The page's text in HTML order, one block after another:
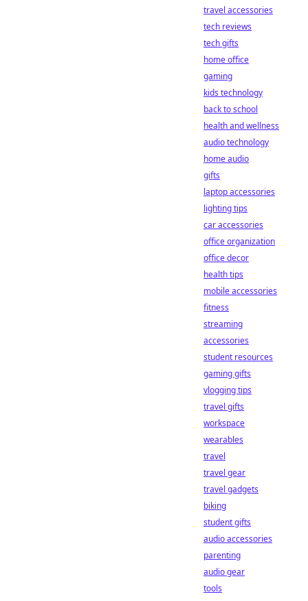
travel accessories
tech reviews
tech gifts
home office
gaming
kids technology
back to school
health and wellness
audio technology
home audio
gifts
laptop accessories
lighting tips
car accessories
office organization
office decor
health tips
mobile accessories
fitness
streaming
accessories
student resources
gaming gifts
vlogging tips
travel gifts
workspace
wearables
travel
travel gear
travel gadgets
biking
student gifts
audio accessories
parenting
audio gear
tools